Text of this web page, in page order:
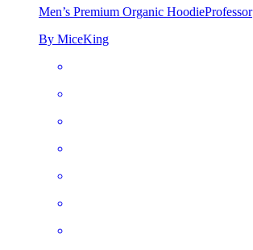
Men’s Premium Organic HoodieProfessor
By MiceKing